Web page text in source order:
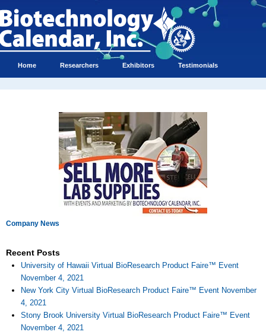
Home Researchers Exhibitors Testimonials
Company News
Recent Posts
University of Hawaii Virtual BioResearch Product Faire™ Event
November 4, 2021
New York City Virtual BioResearch Product Faire™ Event November
4, 2021
Stony Brook University Virtual BioResearch Product Faire™ Event
November 4, 2021